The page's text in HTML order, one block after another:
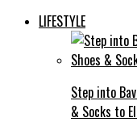
LIFESTYLE
Step into
& Socks to